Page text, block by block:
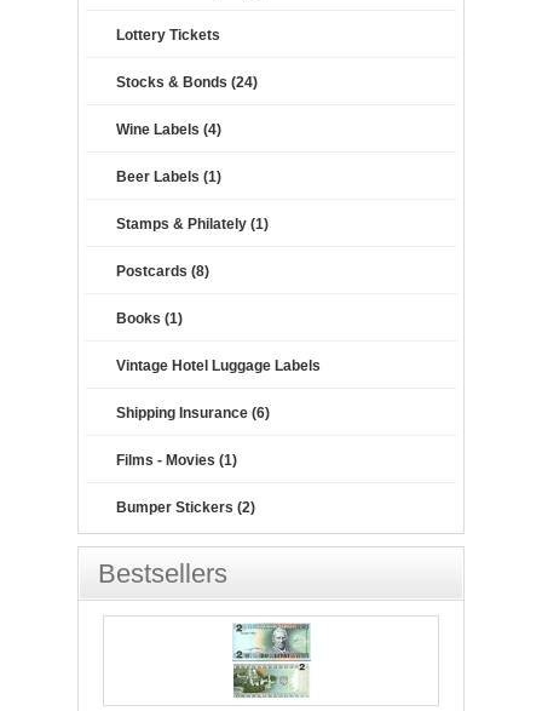
Lottery Tickets
Stocks & Bonds (24)
Wine Labels (4)
Beer Labels (1)
Stamps & Philately (1)
Postcards (8)
Books (1)
Vintage Hotel Luggage Labels
Shipping Insurance (6)
Films - Movies (1)
Bumper Stickers (2)
Bestsellers